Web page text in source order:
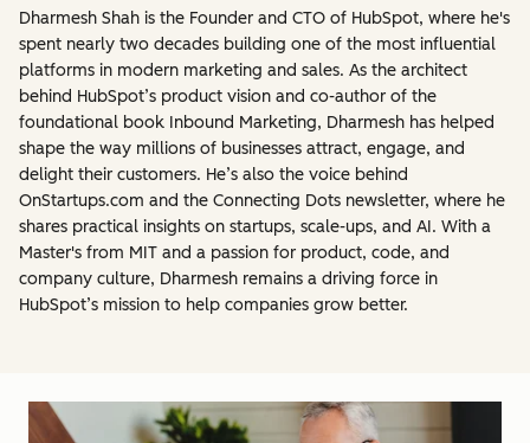
Dharmesh Shah is the Founder and CTO of HubSpot, where he's
spent nearly two decades building one of the most influential
platforms in modern marketing and sales. As the architect
behind HubSpot’s product vision and co-author of the
foundational book Inbound Marketing, Dharmesh has helped
shape the way millions of businesses attract, engage, and
delight their customers. He’s also the voice behind
OnStartups.com and the Connecting Dots newsletter, where he
shares practical insights on startups, scale-ups, and AI. With a
Master's from MIT and a passion for product, code, and
company culture, Dharmesh remains a driving force in
HubSpot’s mission to help companies grow better.